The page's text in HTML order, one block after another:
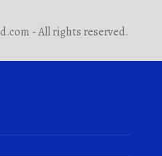
- All rights reserved.